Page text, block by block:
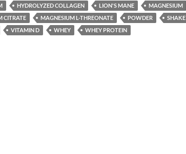
HYDROLYZED COLLAGEN LION'S MANE
MAGNESIUM
CITRATE
MAGNESIUM L-THREONATE POWDER
SHAKE
VITAMIN D WHEY WHEY PROTEIN